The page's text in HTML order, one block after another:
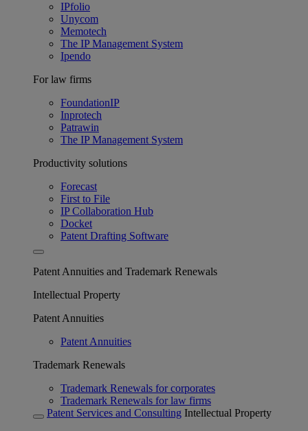
IPfolio
Unycom
Memotech
The IP Management System
Ipendo
For law firms
FoundationIP
Inprotech
Patrawin
The IP Management System
Productivity solutions
Forecast
First to File
IP Collaboration Hub
Docket
Patent Drafting Software
Patent Annuities and Trademark Renewals
Intellectual Property
Patent Annuities
Patent Annuities
Trademark Renewals
Trademark Renewals for corporates
Trademark Renewals for law firms
Patent Services and Consulting Intellectual Property